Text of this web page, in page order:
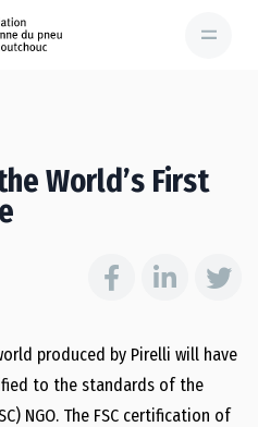
World’s First
produced by Pirelli will have
to the standards of the
NGO. The FSC certification of